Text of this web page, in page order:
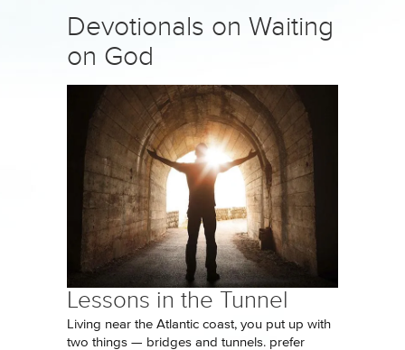
Devotionals on Waiting
on God
Lessons in the Tunnel
Living near the Atlantic coast, you put up with
two things — bridges and tunnels. prefer